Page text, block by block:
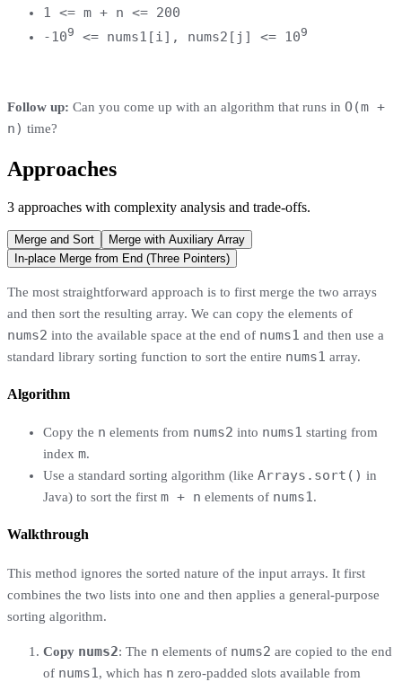
1 <= m + n <= 200
-109 <= nums1[i], nums2[j] <= 109
Follow up: Can you come up with an algorithm that runs in O(m +
n) time?
Approaches
3 approaches with complexity analysis and trade-offs.
Merge and Sort
Merge with Auxiliary Array
In-place Merge from End (Three Pointers)
The most straightforward approach is to first merge the two arrays
and then sort the resulting array. We can copy the elements of
nums2 into the available space at the end of nums1 and then use a
standard library sorting function to sort the entire nums1 array.
Algorithm
Copy the n elements from nums2 into nums1 starting from
index m.
Use a standard sorting algorithm (like Arrays.sort() in
Java) to sort the first m + n elements of nums1.
Walkthrough
This method ignores the sorted nature of the input arrays. It first
combines the two lists into one and then applies a general-purpose
sorting algorithm.
Copy nums2: The n elements of nums2 are copied to the end
of nums1 , which has n zero-padded slots available from